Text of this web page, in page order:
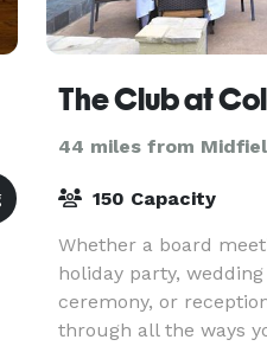
The Club at
44 miles from
150 Capacity
Whether a board
holiday party,
ceremony, or
through all the ways